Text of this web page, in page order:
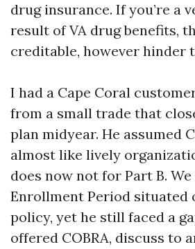
drug insurance. If you’re a
result of VA drug benefits,
creditable, however hinder
I had a Cape Coral
from a small trade that
plan midyear. He assumed
almost like lively
does now not for Part B.
Enrollment Period situated
policy, yet he still faced a
offered COBRA, discuss to